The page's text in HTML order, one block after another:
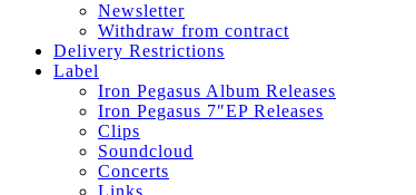
Newsletter
Withdraw from contract
Delivery Restrictions
Label
Iron Pegasus Album Releases
Iron Pegasus 7″EP Releases
Clips
Soundcloud
Concerts
Links